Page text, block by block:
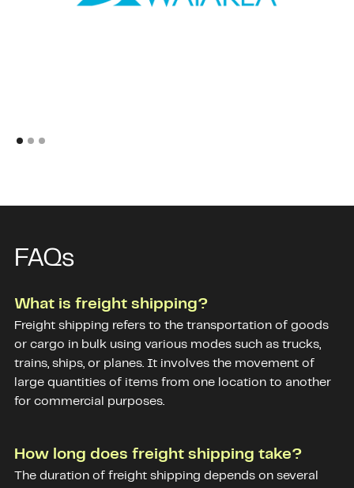
FAQs
What is freight shipping?
Freight shipping refers to the transportation of goods
or cargo in bulk using various modes such as trucks,
trains, ships, or planes. It involves the movement of
large quantities of items from one location to another
for commercial purposes.
How long does freight shipping take?
The duration of freight shipping depends on several